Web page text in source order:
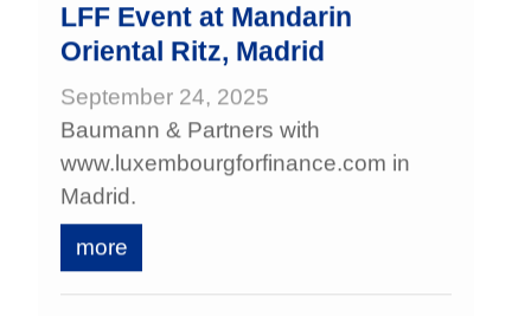
LFF Event at Mandarin
Oriental Ritz, Madrid
September 24, 2025
Baumann & Partners with
www.luxembourgforfinance.com in
Madrid.
more